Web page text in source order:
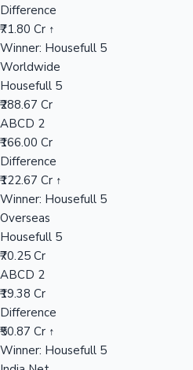
Difference
₹71.80 Cr ↑
Winner: Housefull 5
Worldwide
Housefull 5
₹288.67 Cr
ABCD 2
₹166.00 Cr
Difference
₹122.67 Cr ↑
Winner: Housefull 5
Overseas
Housefull 5
₹70.25 Cr
ABCD 2
₹19.38 Cr
Difference
₹50.87 Cr ↑
Winner: Housefull 5